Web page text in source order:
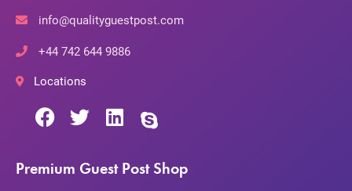
info@qualityguestpost.com
+44 742 644 9886
Locations
Premium Guest Post Shop